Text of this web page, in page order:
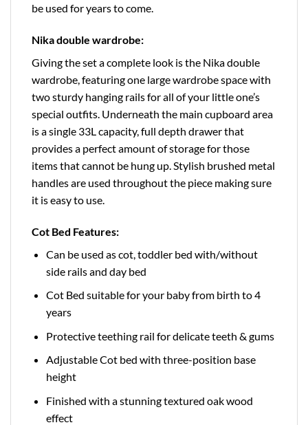
be used for years to come.
Nika double wardrobe:
Giving the set a complete look is the Nika double
wardrobe, featuring one large wardrobe space with
two sturdy hanging rails for all of your little one’s
special outfits. Underneath the main cupboard area
is a single 33L capacity, full depth drawer that
provides a perfect amount of storage for those
items that cannot be hung up. Stylish brushed metal
handles are used throughout the piece making sure
it is easy to use.
Cot Bed Features:
Can be used as cot, toddler bed with/without
side rails and day bed
Cot Bed suitable for your baby from birth to 4
years
Protective teething rail for delicate teeth & gums
Adjustable Cot bed with three-position base
height
Finished with a stunning textured oak wood
effect